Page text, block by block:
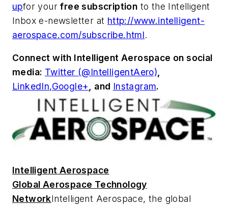
upfor your free subscription to the Intelligent
Inbox e-newsletter at http://www.intelligent-
aerospace.com/subscribe.html.
Connect with Intelligent Aerospace on social
media: Twitter (@IntelligentAero),
LinkedIn,Google+, and Instagram.
Intelligent Aerospace
Global Aerospace Technology
NetworkIntelligent Aerospace, the global